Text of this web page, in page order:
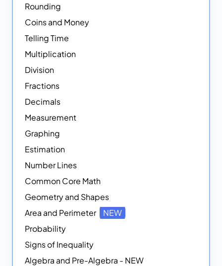
Rounding
Coins and Money
Telling Time
Multiplication
Division
Fractions
Decimals
Measurement
Graphing
Estimation
Number Lines
Common Core Math
Geometry and Shapes
Area and Perimeter
NEW
Probability
Signs of Inequality
Algebra and Pre-Algebra - NEW